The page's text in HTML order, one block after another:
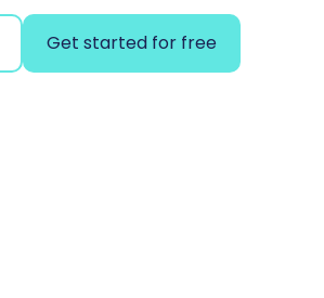
Get started for free